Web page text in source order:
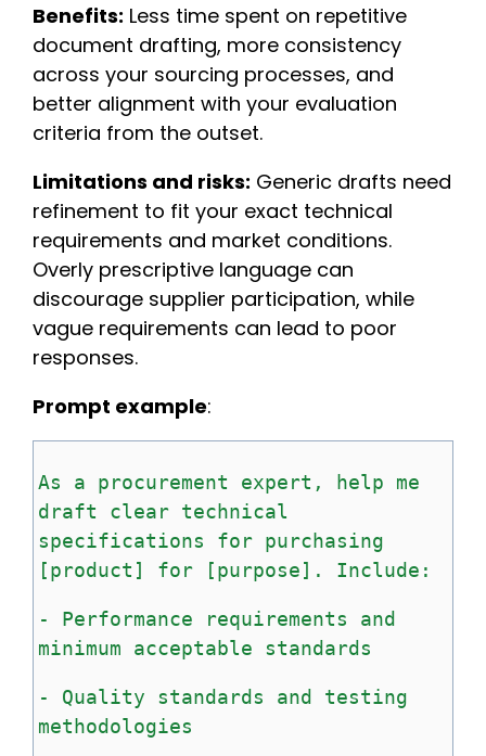
Benefits: Less time spent on repetitive
document drafting, more consistency
across your sourcing processes, and
better alignment with your evaluation
criteria from the outset.
Limitations and risks: Generic drafts need
refinement to fit your exact technical
requirements and market conditions.
Overly prescriptive language can
discourage supplier participation, while
vague requirements can lead to poor
responses.
Prompt example:
As a procurement expert, help
me
draft
clear technical
specifications
for purchasing
[product]
for [purpose]. Include:
- Performance requirements
and
minimum
acceptable standards
- Quality standards and
testing
methodologies